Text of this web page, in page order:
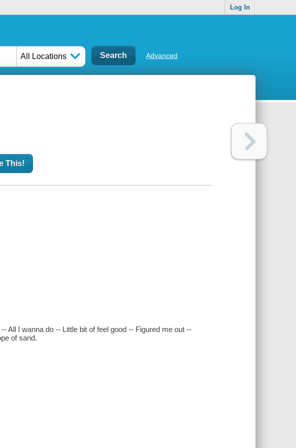
Log In
All Locations Advanced
This!
All I wanna do -- Little bit of feel good -- Figured me out --
of sand.